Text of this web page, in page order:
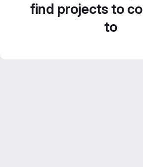
find projects to
to